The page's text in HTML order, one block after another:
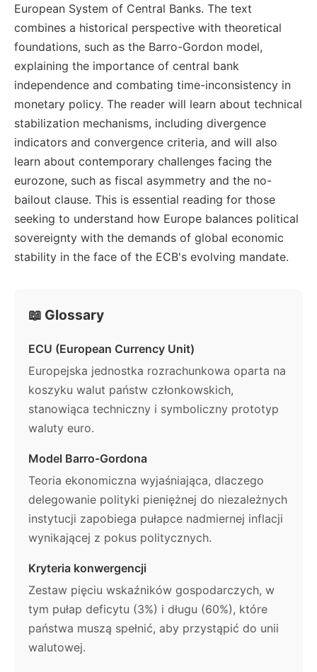
European System of Central Banks. The text
combines a historical perspective with theoretical
foundations, such as the Barro-Gordon model,
explaining the importance of central bank
independence and combating time-inconsistency in
monetary policy. The reader will learn about technical
stabilization mechanisms, including divergence
indicators and convergence criteria, and will also
learn about contemporary challenges facing the
eurozone, such as fiscal asymmetry and the no-
bailout clause. This is essential reading for those
seeking to understand how Europe balances political
sovereignty with the demands of global economic
stability in the face of the ECB's evolving mandate.
📖 Glossary
ECU (European Currency Unit)
Europejska jednostka rozrachunkowa oparta na
koszyku walut państw członkowskich,
stanowiąca techniczny i symboliczny prototyp
waluty euro.
Model Barro-Gordona
Teoria ekonomiczna wyjaśniająca, dlaczego
delegowanie polityki pieniężnej do niezależnych
instytucji zapobiega pułapce nadmiernej inflacji
wynikającej z pokus politycznych.
Kryteria konwergencji
Zestaw pięciu wskaźników gospodarczych, w
tym pułap deficytu (3%) i długu (60%), które
państwa muszą spełnić, aby przystąpić do unii
walutowej.